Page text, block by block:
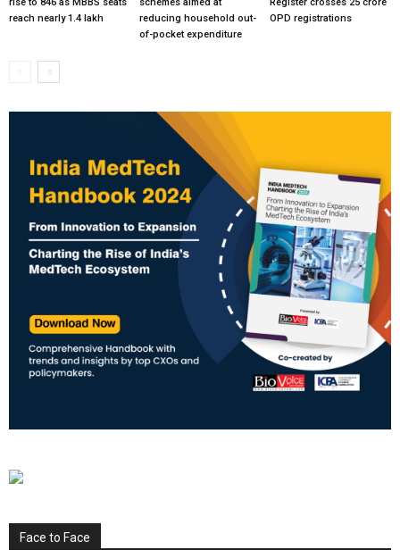
reach nearly 1.4 lakh
reducing household out-
of-pocket expenditure
OPD registrations
Face to Face